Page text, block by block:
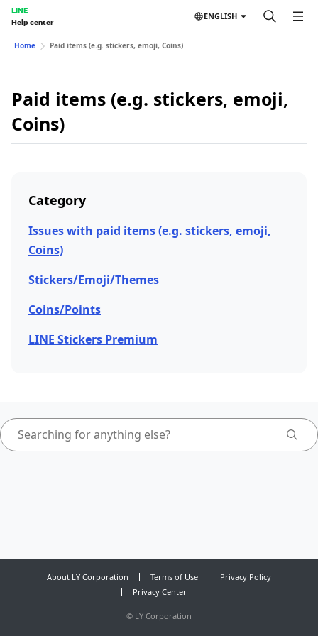
LINE
Help center
ENGLISH
Home Paid items (e.g. stickers, emoji, Coins)
Paid items (e.g. stickers, emoji,
Coins)
Category
Issues with paid items (e.g. stickers, emoji,
Coins)
Stickers/Emoji/Themes
Coins/Points
LINE Stickers Premium
About LY Corporation Terms of Use
Privacy Policy
Privacy Center
© LY Corporation